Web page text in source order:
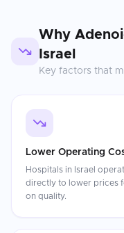
Why
Israel
Key factors that
Lower Operating
Hospitals in Israel
directly to lower prices
on quality.